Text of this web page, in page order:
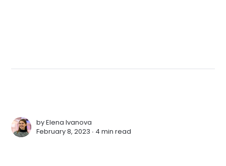
byElena Ivanova
February 8, 2023 ∙ 4 min read